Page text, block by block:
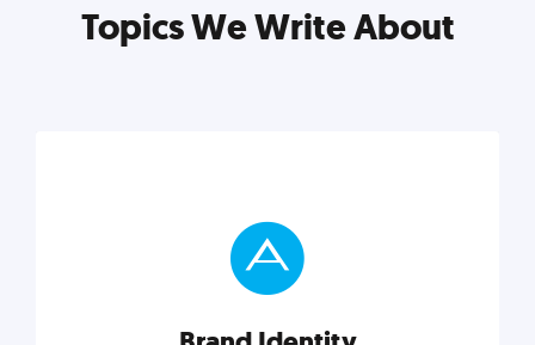
Topics We Write About